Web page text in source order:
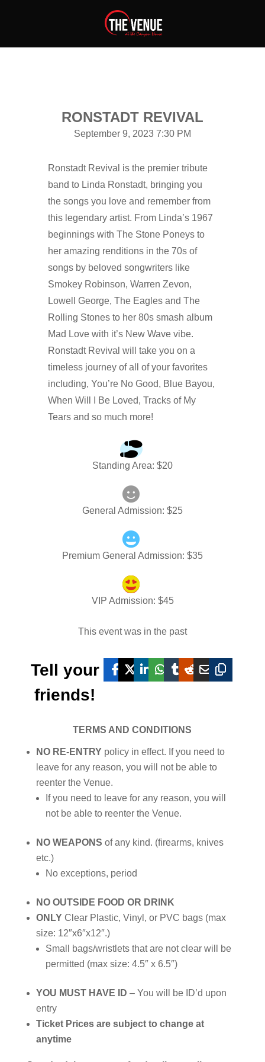
RONSTADT REVIVAL
September 9, 2023 7:30 PM
Ronstadt Revival is the premier tribute
band to Linda Ronstadt, bringing you
the songs you love and remember from
this legendary artist. From Linda’s 1967
beginnings with The Stone Poneys to
her amazing renditions in the 70s of
songs by beloved songwriters like
Smokey Robinson, Warren Zevon,
Lowell George, The Eagles and The
Rolling Stones to her 80s smash album
Mad Love with it’s New Wave vibe.
Ronstadt Revival will take you on a
timeless journey of all of your favorites
including, You’re No Good, Blue Bayou,
When Will I Be Loved, Tracks of My
Tears and so much more!
Standing Area: $20
General Admission: $25
Premium General Admission: $35
VIP Admission: $45
This event was in the past
Tell your
friends!
TERMS AND CONDITIONS
NO RE-ENTRYpolicy in effect. If you need to
leave for any reason, you will not be able to
reenter the Venue.
If you need to leave for any reason, you will
not be able to reenter the Venue.
NO WEAPONS of any kind. (firearms, knives
etc.)
No exceptions, period
NO OUTSIDE FOOD OR DRINK
ONLYClear Plastic, Vinyl, or PVC bags (max
size: 12″x6″x12″.)
Small bags/wristlets that are not clear will be
permitted (max size: 4.5″ x 6.5″)
YOU MUST HAVE ID – You will be ID’d upon
entry
Ticket Prices are subject to change at
anytime